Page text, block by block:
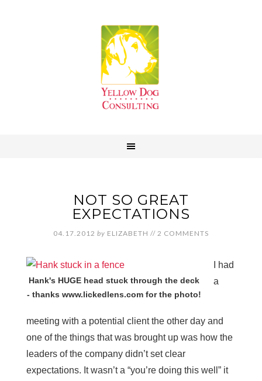
NOT SO GREAT
EXPECTATIONS
04.17.2012 by ELIZABETH // 2 COMMENTS
Hank's HUGE head stuck through the deck
- thanks www.lickedlens.com for the photo!
I had
a
meeting with a potential client the other day and
one of the things that was brought up was how the
leaders of the company didn’t set clear
expectations. It wasn’t a “you’re doing this well” it